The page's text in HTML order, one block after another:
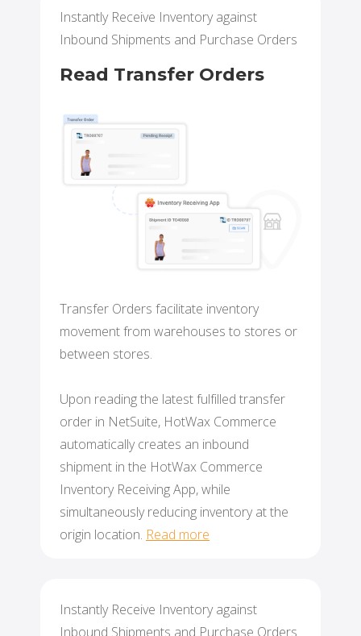
Instantly Receive Inventory against
Inbound Shipments and Purchase Orders
Read Transfer Orders
Transfer Orders facilitate inventory
movement from warehouses to stores or
between stores.
Upon reading the latest fulfilled transfer
order in NetSuite, HotWax Commerce
automatically creates an inbound
shipment in the HotWax Commerce
Inventory Receiving App, while
simultaneously reducing inventory at the
origin location. Read more
Instantly Receive Inventory against
Inbound Shipments and Purchase Orders